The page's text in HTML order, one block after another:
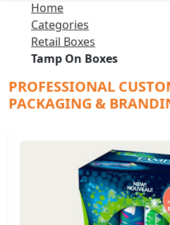
Home
Categories
Retail Boxes
Tamp On Boxes
PROFESSIONAL
PACKAGING &